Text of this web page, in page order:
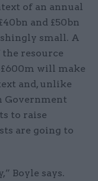
of an annual
and £50bn
small. A
resource
will make
and, unlike
Government
to raise
are going to
Boyle says.